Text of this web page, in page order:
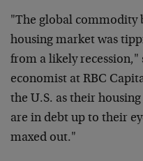
"The global commodity
housing market was
from a likely recession,"
economist at RBC
the U.S. as their
are in debt up to their
maxed out."